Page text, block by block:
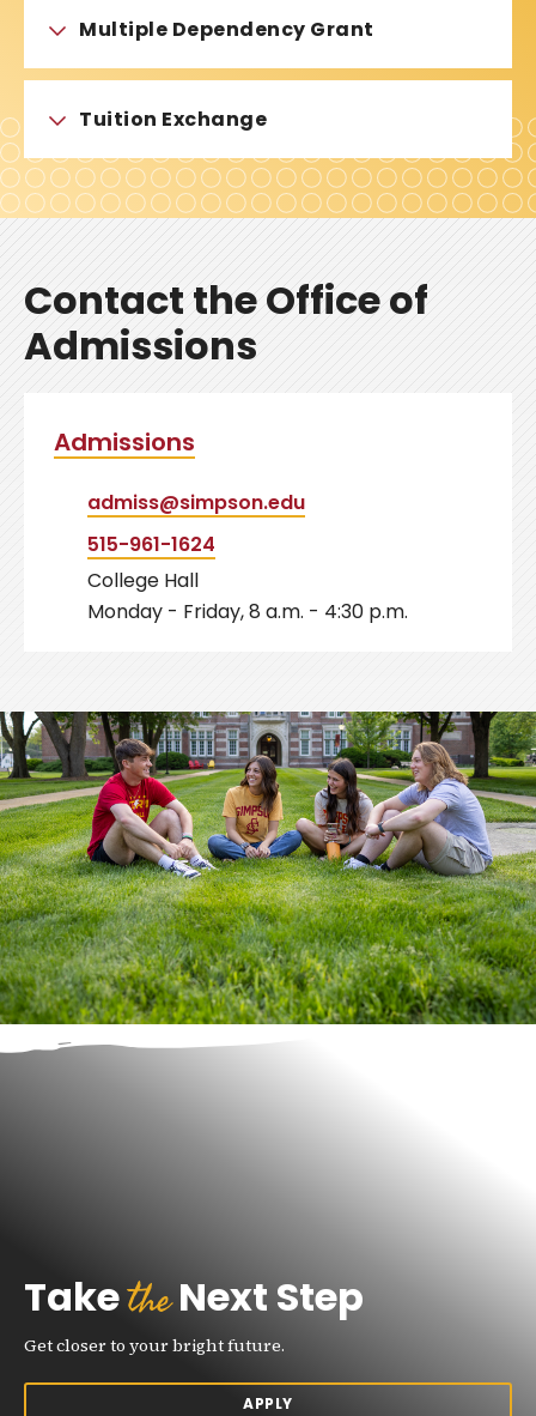
Multiple Dependency Grant
Tuition Exchange
Contact the Office of
Admissions
Admissions
admiss@simpson.edu
515-961-1624
College Hall
Monday - Friday, 8 a.m. - 4:30 p.m.
TaketheNext Step
Get closer to your bright future.
APPLY